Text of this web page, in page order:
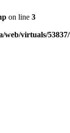
on line 3
web/virtuals/